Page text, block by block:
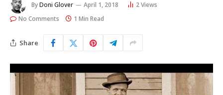
ByDoni Glover April 1, 2018 2Views
No Comments
1 Min Read
Share